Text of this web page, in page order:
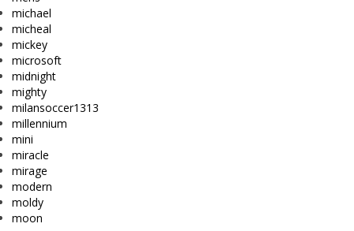
michael
micheal
mickey
microsoft
midnight
mighty
milansoccer1313
millennium
mini
miracle
mirage
modern
moldy
moon